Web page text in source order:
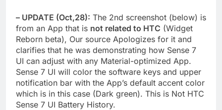
– UPDATE (Oct,28): The 2nd screenshot (below) is
from an App that is not related to HTC (Widget
Reborn beta), Our source Apologizes for it and
clarifies that he was demonstrating how Sense 7
UI can adjust with any Material-optimized App.
Sense 7 UI will color the software keys and upper
notification bar with the App’s default accent color
which is in this case (Dark green). This is Not HTC
Sense 7 UI Battery History.